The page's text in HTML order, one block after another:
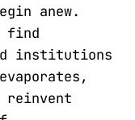
anew.
find
institutions
reinvent